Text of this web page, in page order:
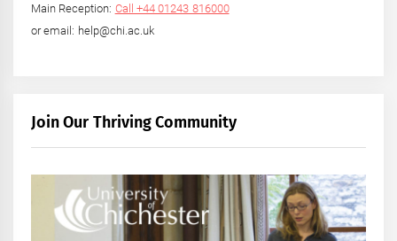
Main Reception: Call +44 01243 816000
or email: help@chi.ac.uk
Join Our Thriving Community